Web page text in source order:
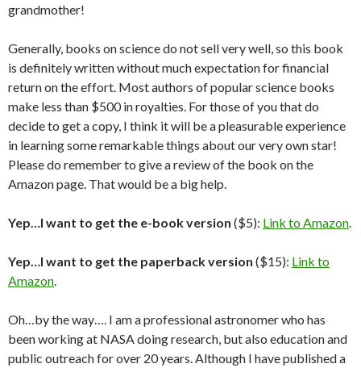
grandmother!
Generally, books on science do not sell very well, so this book
is definitely written without much expectation for financial
return on the effort. Most authors of popular science books
make less than $500 in royalties. For those of you that do
decide to get a copy, I think it will be a pleasurable experience
in learning some remarkable things about our very own star!
Please do remember to give a review of the book on the
Amazon page. That would be a big help.
Yep…I want to get the e-book version ($5): Link to Amazon
Yep…I want to get the paperback version ($15): Link to
Amazon
Oh…by the way…. I am a professional astronomer who has
been working at NASA doing research, but also education and
public outreach for over 20 years. Although I have published a